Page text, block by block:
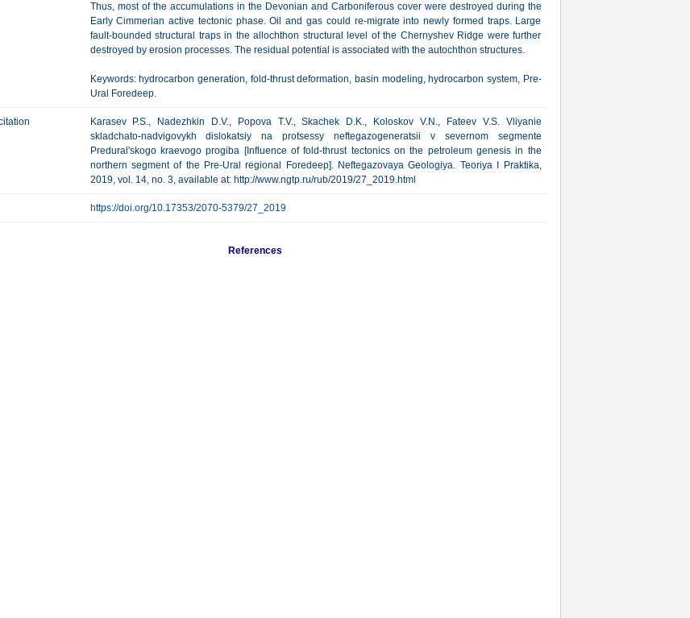
Thus, most of the accumulations in the Devonian and Carboniferous cover were destroyed during the
Early Cimmerian active tectonic phase. Oil and gas could re-migrate into newly formed traps. Large
fault-bounded structural traps in the allochthon structural level of the Chernyshev Ridge were further
destroyed by erosion processes. The residual potential is associated with the autochthon structures.
Keywords: hydrocarbon generation, fold-thrust deformation, basin modeling, hydrocarbon system, Pre-
Ural Foredeep.
Karasev P.S., Nadezhkin D.V., Popova T.V., Skachek D.K., Koloskov V.N., Fateev V.S. Vliyanie
skladchato-nadvigovykh dislokatsiy na protsessy neftegazogeneratsii v severnom segmente
Predural'skogo kraevogo progiba [Influence of fold-thrust tectonics on the petroleum genesis in the
northern segment of the Pre-Ural regional Foredeep]. Neftegazovaya Geologiya. Teoriya I Praktika,
2019, vol. 14, no. 3, available at: http://www.ngtp.ru/rub/2019/27_2019.html
https://doi.org/10.17353/2070-5379/27_2019
References